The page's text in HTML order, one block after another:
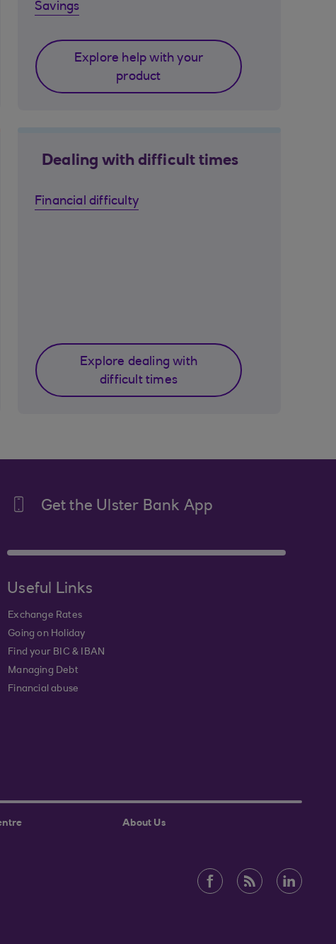
Savings
Explore help with your
product
Dealing with difficult times
Financial difficulty
Explore dealing with
difficult times
Get the Ulster Bank App
Useful Links
Exchange Rates
Going on Holiday
Find your BIC & IBAN
Managing Debt
Financial abuse
About Us